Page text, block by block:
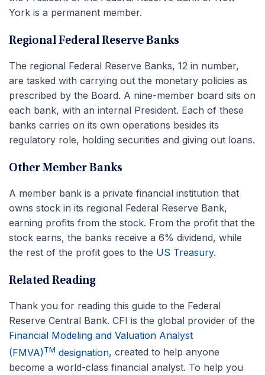
York is a permanent member.
Regional Federal Reserve Banks
The regional Federal Reserve Banks, 12 in number,
are tasked with carrying out the monetary policies as
prescribed by the Board. A nine-member board sits on
each bank, with an internal President. Each of these
banks carries on its own operations besides its
regulatory role, holding securities and giving out loans.
Other Member Banks
A member bank is a private financial institution that
owns stock in its regional Federal Reserve Bank,
earning profits from the stock. From the profit that the
stock earns, the banks receive a 6% dividend, while
the rest of the profit goes to the US Treasury.
Related Reading
Thank you for reading this guide to the Federal
Reserve Central Bank. CFI is the global provider of the
Financial Modeling and Valuation Analyst
(FMVA)TM designation, created to help anyone
become a world-class financial analyst. To help you